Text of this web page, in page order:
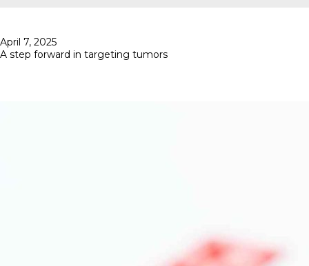
Posted
on
April 7, 2025
A step forward in targeting tumors